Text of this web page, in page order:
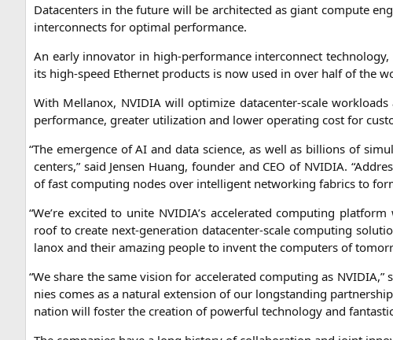
Dat­a­cen­ters in the future will be archi­tec­ted as giant com­pu­te
inter­con­nects for opti­mal performance.
An ear­ly inno­va­tor in high-per­for­mance inter­con­nect
its high-speed Ether­net pro­ducts is now used in over half of the
With Mel­lan­ox, NVIDIA will opti­mi­ze dat­a­cen­ter-sca­le
per­for­mance, grea­ter uti­liza­ti­on and lower ope­ra­ting cost for
“The emer­gence ofAI and data sci­ence, as well as bil­li­ons of
cen­ters,” said Jen­sen Huang, foun­der and CEO of NVIDIA.
of fast com­pu­ting nodes over intel­li­gent net­wor­king fabrics to
“We’re exci­ted to unite NVIDIA’s acce­le­ra­ted com­pu­ting
roof to crea­te next-gene­ra­ti­on dat­a­cen­ter-sca­le com­pu­ting
lan­ox and their ama­zing peo­p­le to invent the com­pu­ters of
“We share the same visi­on for acce­le­ra­ted com­pu­ting as NVIDIA,”
nies comes as a natu­ral exten­si­on of our long­stan­ding
na­ti­on will fos­ter the crea­ti­on of powerful tech­no­lo­gy and